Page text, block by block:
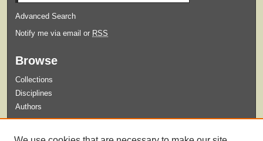
Advanced Search
Notify me via email or RSS
Browse
Collections
Disciplines
Authors